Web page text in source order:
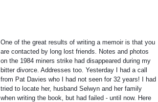
One of the great results of writing a memoir is that you
are contacted by long lost friends. Notes and photos
on the 1984 miners strike had disappeared during my
bitter divorce. Addresses too. Yesterday I had a call
from Pat Davies who I had not seen for 32 years! I had
tried to locate her, husband Selwyn and her family
when writing the book, but had failed - until now. Here